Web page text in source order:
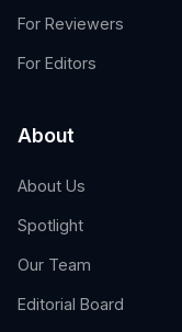
For Reviewers
For Editors
About
About Us
Spotlight
Our Team
Editorial Board